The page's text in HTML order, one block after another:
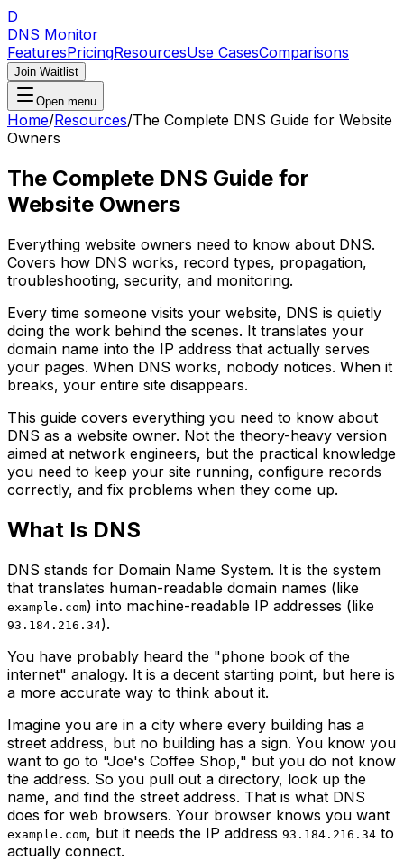
D
DNS Monitor
FeaturesPricingResourcesUse CasesComparisons
Join Waitlist
Open menu
Home/Resources/The Complete DNS Guide for Website
Owners
The Complete DNS Guide for
Website Owners
Everything website owners need to know about DNS.
Covers how DNS works, record types, propagation,
troubleshooting, security, and monitoring.
Every time someone visits your website, DNS is quietly
doing the work behind the scenes. It translates your
domain name into the IP address that actually serves
your pages. When DNS works, nobody notices. When it
breaks, your entire site disappears.
This guide covers everything you need to know about
DNS as a website owner. Not the theory-heavy version
aimed at network engineers, but the practical knowledge
you need to keep your site running, configure records
correctly, and fix problems when they come up.
What Is DNS
DNS stands for Domain Name System. It is the system
that translates human-readable domain names (like
example.com) into machine-readable IP addresses (like
93.184.216.34).
You have probably heard the "phone book of the
internet" analogy. It is a decent starting point, but here is
a more accurate way to think about it.
Imagine you are in a city where every building has a
street address, but no building has a sign. You know you
want to go to "Joe's Coffee Shop," but you do not know
the address. So you pull out a directory, look up the
name, and find the street address. That is what DNS
does for web browsers. Your browser knows you want
example.com, but it needs the IP address 93.184.216.34 to
actually connect.